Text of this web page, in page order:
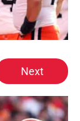
Next